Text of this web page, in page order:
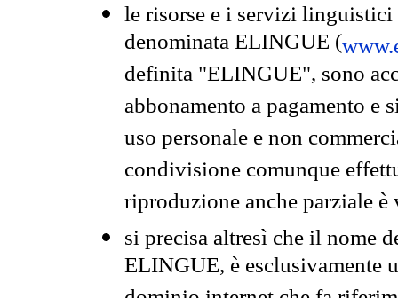
le risorse e i servizi
denominata ELINGUE (
definita "ELINGUE", sono
abbonamento a pagamento e
uso personale e non
condivisione comunque
riproduzione anche parziale
si precisa altresì che il nome
ELINGUE, è esclusivamente